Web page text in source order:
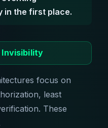
in the first place.
Invisibility
focus on
least
These